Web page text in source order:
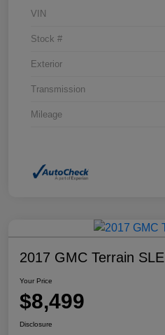
VIN
Stock #
Exterior
Transmission
Mileage
2017 GMC Terrain SLE
Your Price
$8,499
Disclosure